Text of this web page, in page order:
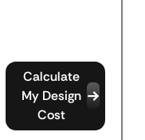
Calculate
My Design
Cost